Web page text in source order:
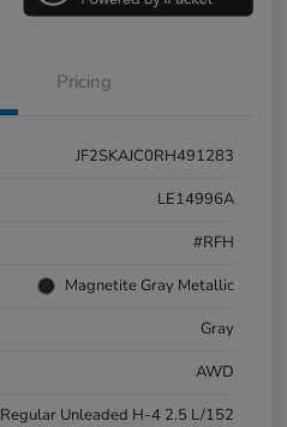
Pricing
JF2SKAJC0RH491283
LE14996A
#RFH
Magnetite Gray Metallic
Gray
AWD
Regular Unleaded H-4 2.5 L/152